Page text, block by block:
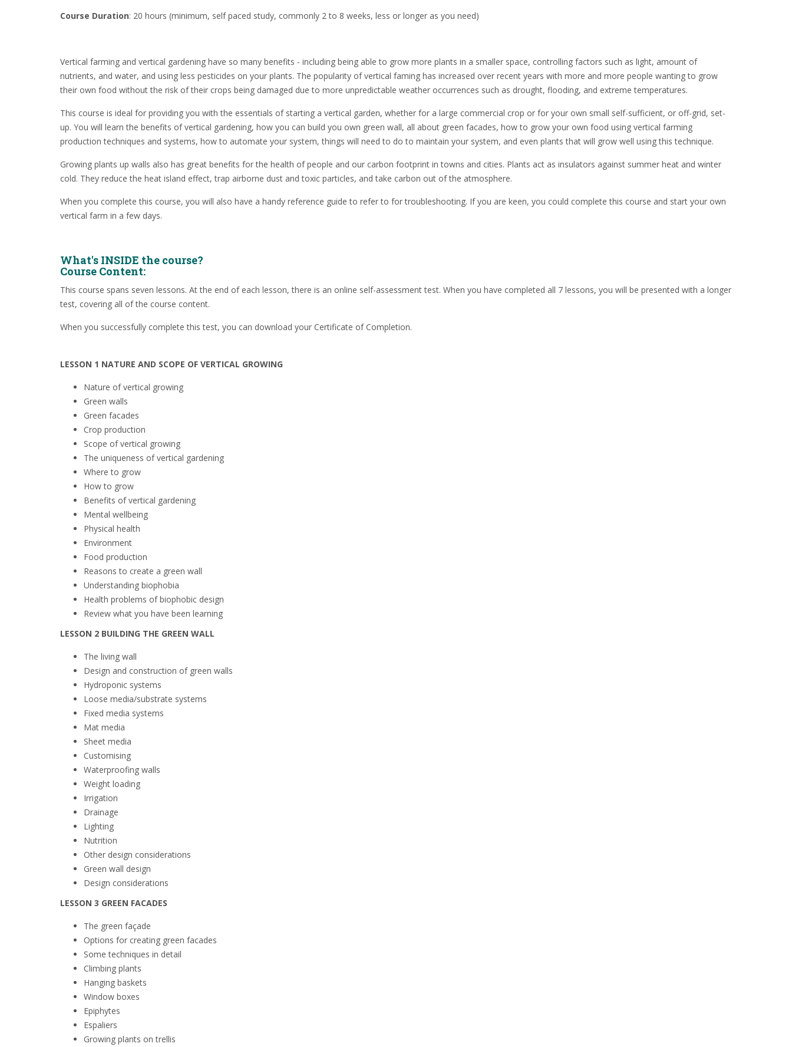
Course Duration: 20 hours (minimum, self paced study, commonly 2 to 8 weeks, less or longer as you need)
Vertical farming and vertical gardening have so many benefits - including being able to grow more plants in a smaller space, controlling factors such as light, amount of
nutrients, and water, and using less pesticides on your plants. The popularity of vertical faming has increased over recent years with more and more people wanting to grow
their own food without the risk of their crops being damaged due to more unpredictable weather occurrences such as drought, flooding, and extreme temperatures.
This course is ideal for providing you with the essentials of starting a vertical garden, whether for a large commercial crop or for your own small self-sufficient, or off-grid, set-
up. You will learn the benefits of vertical gardening, how you can build you own green wall, all about green facades, how to grow your own food using vertical farming
production techniques and systems, how to automate your system, things will need to do to maintain your system, and even plants that will grow well using this technique.
Growing plants up walls also has great benefits for the health of people and our carbon footprint in towns and cities. Plants act as insulators against summer heat and winter
cold. They reduce the heat island effect, trap airborne dust and toxic particles, and take carbon out of the atmosphere.
When you complete this course, you will also have a handy reference guide to refer to for troubleshooting. If you are keen, you could complete this course and start your own
vertical farm in a few days.
What's INSIDE the course?
Course Content:
This course spans seven lessons. At the end of each lesson, there is an online self-assessment test. When you have completed all 7 lessons, you will be presented with a longer
test, covering all of the course content.
When you successfully complete this test, you can download your Certificate of Completion.
LESSON 1 NATURE AND SCOPE OF VERTICAL GROWING
Nature of vertical growing
Green walls
Green facades
Crop production
Scope of vertical growing
The uniqueness of vertical gardening
Where to grow
How to grow
Benefits of vertical gardening
Mental wellbeing
Physical health
Environment
Food production
Reasons to create a green wall
Understanding biophobia
Health problems of biophobic design
Review what you have been learning
LESSON 2 BUILDING THE GREEN WALL
The living wall
Design and construction of green walls
Hydroponic systems
Loose media/substrate systems
Fixed media systems
Mat media
Sheet media
Customising
Waterproofing walls
Weight loading
Irrigation
Drainage
Lighting
Nutrition
Other design considerations
Green wall design
Design considerations
LESSON 3 GREEN FACADES
The green façade
Options for creating green facades
Some techniques in detail
Climbing plants
Hanging baskets
Window boxes
Epiphytes
Espaliers
Growing plants ontrellis